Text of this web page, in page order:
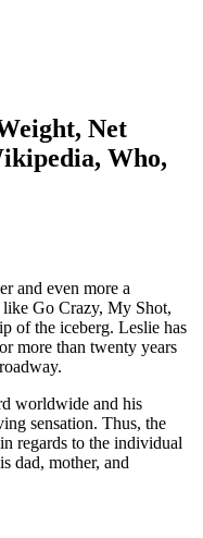
Net
Who,
and even more a
Go Crazy, My Shot,
of the iceberg. Leslie has
more than twenty years
worldwide and his
sensation. Thus, the
regards to the individual
dad, mother, and